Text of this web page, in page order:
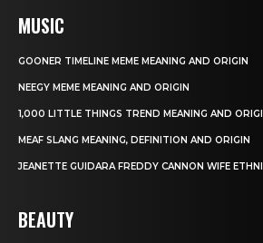
MUSIC
GOONER TIMELINE MEME MEANING AND ORIGIN
NEEGY MEME MEANING AND ORIGIN
1,000 LITTLE THINGS TREND MEANING AND
MEAF SLANG MEANING, DEFINITION AND ORIGIN
JEANETTE GUIDARA FREDDY CANNON WIFE
BEAUTY